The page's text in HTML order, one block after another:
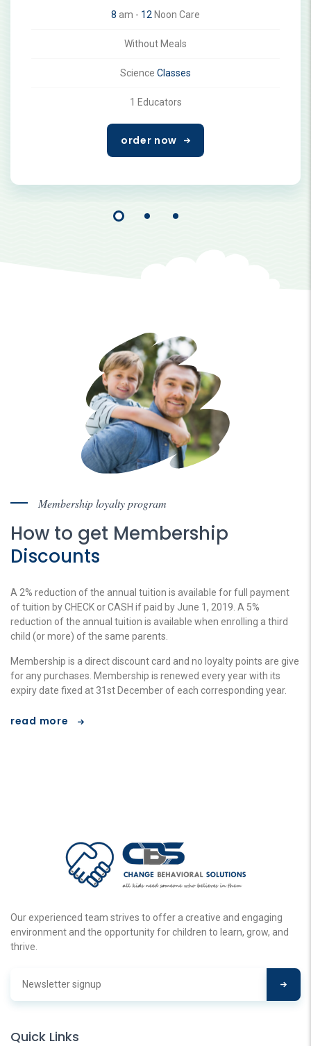
8 am - 12 Noon Care
Without Meals
Science Classes
1 Educators
order now
Membership loyalty program
How to get Membership
Discounts
A 2% reduction of the annual tuition is available for full payment
of tuition by CHECK or CASH if paid by June 1, 2019. A 5%
reduction of the annual tuition is available when enrolling a third
child (or more) of the same parents.
Membership is a direct discount card and no loyalty points are give
for any purchases. Membership is renewed every year with its
expiry date fixed at 31st December of each corresponding year.
read more
Our experienced team strives to offer a creative and engaging
environment and the opportunity for children to learn, grow, and
thrive.
Quick Links